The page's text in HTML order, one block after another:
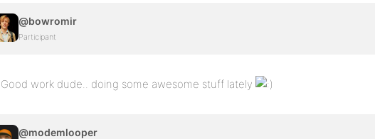
@bowromir
Participant
Good work dude.. doing some awesome stuff lately
@modemlooper